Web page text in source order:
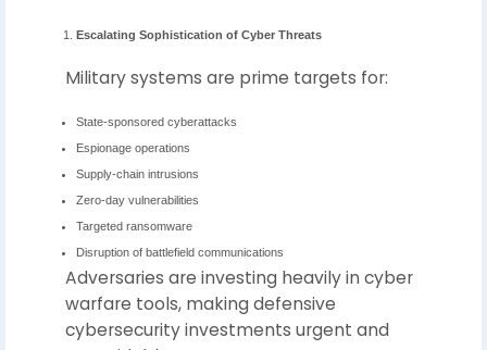
Escalating Sophistication of Cyber Threats
Military systems are prime targets for:
State-sponsored cyberattacks
Espionage operations
Supply-chain intrusions
Zero-day vulnerabilities
Targeted ransomware
Disruption of battlefield communications
Adversaries are investing heavily in cyber
warfare tools, making defensive
cybersecurity investments urgent and